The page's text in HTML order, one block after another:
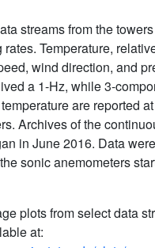
streams from the
Temperature,
wind direction, and
a 1-Hz, while 3-
are reported
Archives of the
in June 2016. Data
sonic anemometers
plots from select data
at: